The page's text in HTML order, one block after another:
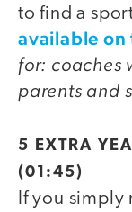
to find a
available on
for: coaches
parents and
video
5 EXTRA
(01:45)
If you